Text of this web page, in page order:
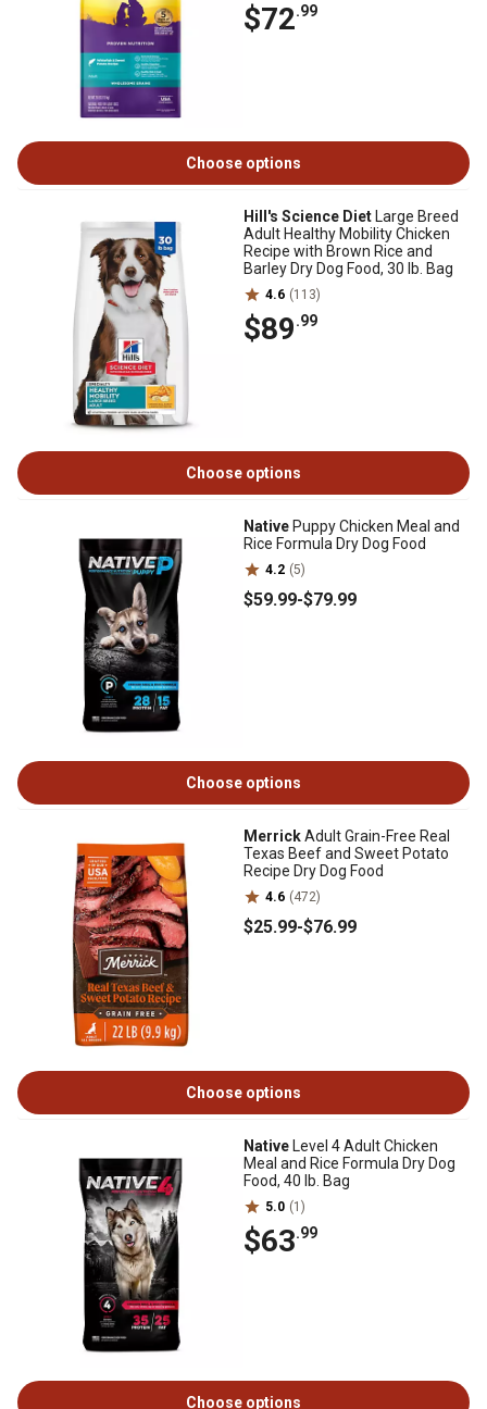
$72.99
Choose options
Hill's Science Diet Large Breed
Adult Healthy Mobility Chicken
Recipe with Brown Rice and
Barley Dry Dog Food, 30 lb. Bag
4.6 (113)
$89.99
Choose options
Native Puppy Chicken Meal and
Rice Formula Dry Dog Food
4.2 (5)
$59.99-$79.99
Choose options
MerrickAdult Grain-Free Real
Texas Beef and Sweet Potato
Recipe Dry Dog Food
4.6 (472)
$25.99-$76.99
Choose options
Native Level 4 Adult Chicken
Meal and Rice Formula Dry Dog
Food, 40 lb. Bag
5.0 (1)
$63.99
Choose options